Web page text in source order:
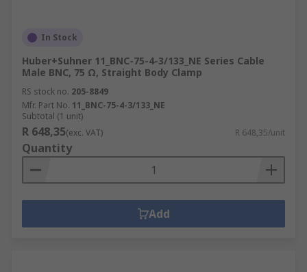
In Stock
Huber+Suhner 11_BNC-75-4-3/133_NE Series Cable
Male BNC, 75 Ω, Straight Body Clamp
RS stock no. 205-8849
Mfr. Part No. 11_BNC-75-4-3/133_NE
Subtotal (1 unit)
R 648,35(exc. VAT) R 648,35/unit
Quantity
Add